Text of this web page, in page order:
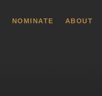
NOMINATE ABOUT